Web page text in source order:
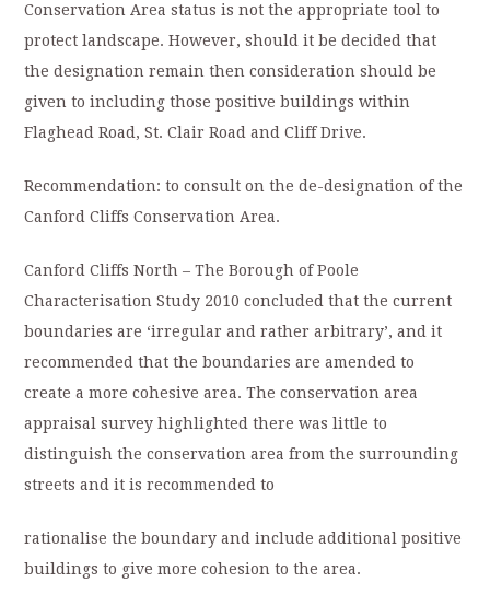
Conservation Area status is not the appropriate tool to
protect landscape. However, should it be decided that
the designation remain then consideration should be
given to including those positive buildings within
Flaghead Road, St. Clair Road and Cliff Drive.
Recommendation: to consult on the de-designation of the
Canford Cliffs Conservation Area.
Canford Cliffs North – The Borough of Poole
Characterisation Study 2010 concluded that the current
boundaries are ‘irregular and rather arbitrary’, and it
recommended that the boundaries are amended to
create a more cohesive area. The conservation area
appraisal survey highlighted there was little to
distinguish the conservation area from the surrounding
streets and it is recommended to
rationalise the boundary and include additional positive
buildings to give more cohesion to the area.